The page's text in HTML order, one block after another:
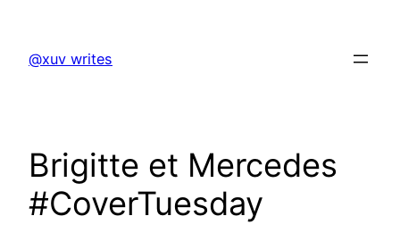
content
@xuv writes
Brigitte et Mercedes
#CoverTuesday